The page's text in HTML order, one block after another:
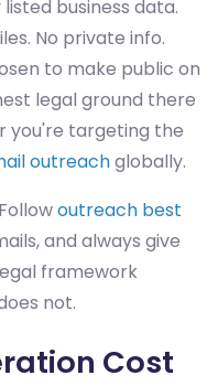
business data.
No private info.
to make public on
legal ground there
you're targeting the
outreachglobally.
outreach best
and always give
framework
not.
Cost